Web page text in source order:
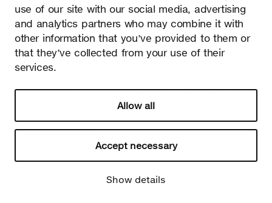
use of our site with our social media, advertising
and analytics partners who may combine it with
other information that you’ve provided to them or
that they’ve collected from your use of their
services.
Allow all
Accept necessary
Show details
Secto Design Oy owns and controls all the intellectual
property rights of the designs of its products and related
material such as photos and drawings. All use of Secto
Design Oy’s intellectual property rights without written
protection of intellectual property rights very seriously.
Privacy
Change your consent
© 2026 Secto Design Oy